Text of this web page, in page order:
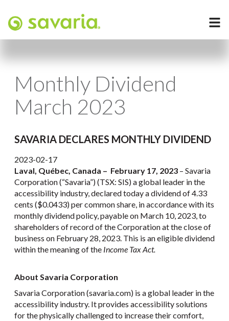
Monthly Dividend
March 2023
SAVARIA DECLARES MONTHLY DIVIDEND
2023-02-17
Laval, Québec, Canada – February 17, 2023 – Savaria
Corporation (“Savaria”) (TSX: SIS) a global leader in the
accessibility industry, declared today a dividend of 4.33
cents ($0.0433) per common share, in accordance with its
monthly dividend policy, payable on March 10, 2023, to
shareholders of record of the Corporation at the close of
business on February 28, 2023. This is an eligible dividend
within the meaning of the Income Tax Act.
About Savaria Corporation
Savaria Corporation (savaria.com) is a global leader in the
accessibility industry. It provides accessibility solutions
for the physically challenged to increase their comfort,